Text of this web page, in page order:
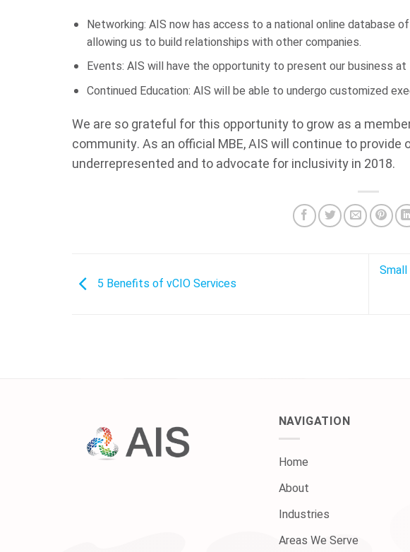
Networking: AIS now has access to a national online database
allowing us to build relationships with other companies.
Events: AIS will have the opportunity to present our business at
Continued Education: AIS will be able to undergo customized
We are so grateful for this opportunity to grow as a
community. As an official MBE, AIS will continue to
underrepresented and to advocate for inclusivity in 2018.
5 Benefits of vCIO Services
NAVIGATION
Home
About
Industries
Areas We Serve